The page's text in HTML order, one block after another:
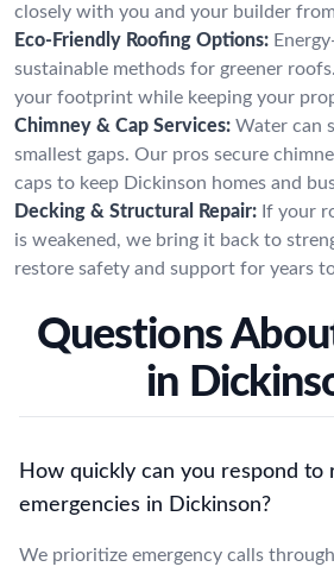
closely with you and your builder
Eco-Friendly Roofing Options:
sustainable methods for greener
your footprint while keeping your
Chimney & Cap Services: Water can
smallest gaps. Our pros secure
caps to keep Dickinson homes and
Decking & Structural Repair: If your
is weakened, we bring it back to
restore safety and support for years
Questions
in
How quickly can you respond to
emergencies in Dickinson?
We prioritize emergency calls